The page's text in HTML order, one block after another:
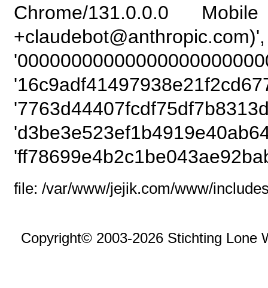
Chrome/131.0.0.0
file: /var/www/jejik.com/www/
Copyright© 2003-2026 Stichting Lone